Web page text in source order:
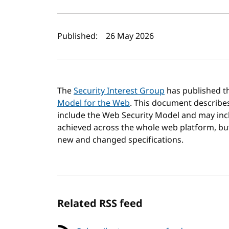
Author(s) and
Published: 26 May 2026
TheSecurity Interest Group has published
Model for the Web. This document
include the Web Security Model and may
achieved across the whole web platform,
new and changed specifications.
Related RSS feed